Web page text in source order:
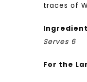
traces of
Serves 6
For the